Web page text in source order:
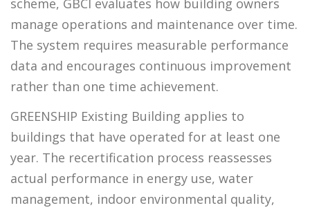
scheme, GBCI evaluates how building owners
manage operations and maintenance over time.
The system requires measurable performance
data and encourages continuous improvement
rather than one time achievement.
GREENSHIP Existing Building applies to
buildings that have operated for at least one
year. The recertification process reassesses
actual performance in energy use, water
management, indoor environmental quality,